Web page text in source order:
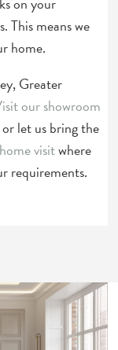
This means we
home.
Greater
our showroom
let us bring the
visitwhere
requirements.